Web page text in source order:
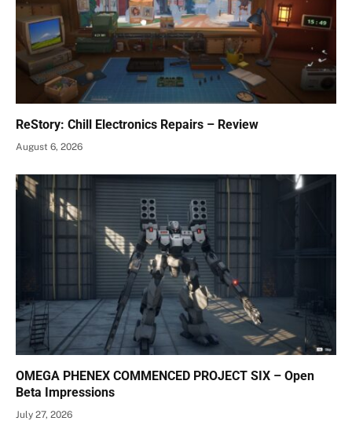
ReStory: Chill Electronics Repairs – Review
August 6, 2026
OMEGA PHENEX COMMENCED PROJECT SIX – Open
Beta Impressions
July 27, 2026